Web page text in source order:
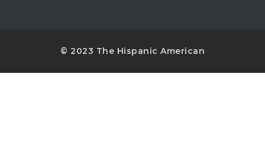
© 2023 The Hispanic American